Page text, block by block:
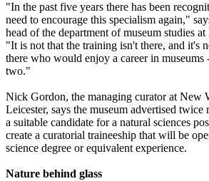
"In the past five years there has been
need to encourage this specialism again,"
head of the department of museum studies
"It is not that the training isn't there, and it's
there who would enjoy a career in museums
two."
Nick Gordon, the managing curator at New
Leicester, says the museum advertised
a suitable candidate for a natural sciences
create a curatorial traineeship that will be
science degree or equivalent experience.
Nature behind glass